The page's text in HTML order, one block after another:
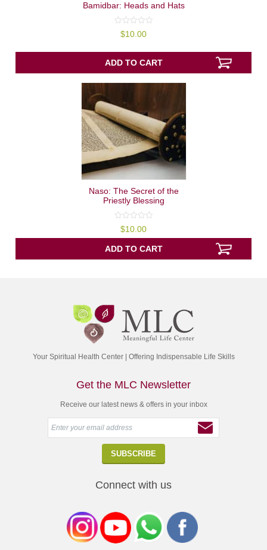
Bamidbar: Heads and Hats
out
5
$10.00
ADD TO CART
Naso: The Secret of the
Priestly Blessing
out
of
5
$10.00
ADD TO CART
Your Spiritual Health Center | Offering Indispensable Life Skills
Get the MLC Newsletter
Receive our latest news & offers in your inbox
Connect with us